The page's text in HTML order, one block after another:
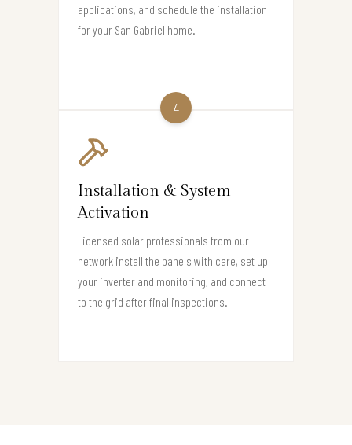
applications, and schedule the installation
for your San Gabriel home.
4
Installation & System
Activation
Licensed solar professionals from our
network install the panels with care, set up
your inverter and monitoring, and connect
to the grid after final inspections.